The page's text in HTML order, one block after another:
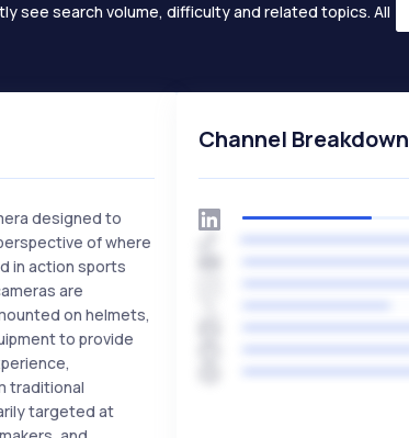
see search volume, difficulty and related topics. All
designed to
of where
in action sports
are
on helmets,
to provide
traditional
targeted at
Channel Breakdown